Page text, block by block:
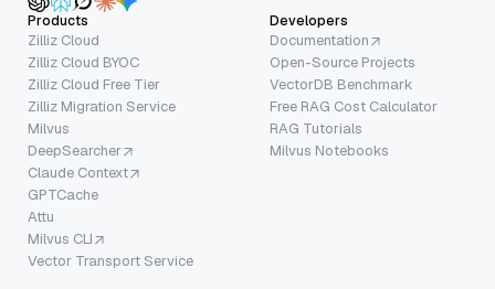
Products
Zilliz Cloud
Zilliz Cloud BYOC
Zilliz Cloud Free Tier
Zilliz Migration Service
Milvus
DeepSearcher
Claude Context
GPTCache
Attu
Milvus CLI
Vector Transport Service
Developers
Documentation
Open-Source Projects
VectorDB Benchmark
Free RAG Cost Calculator
RAG Tutorials
Milvus Notebooks